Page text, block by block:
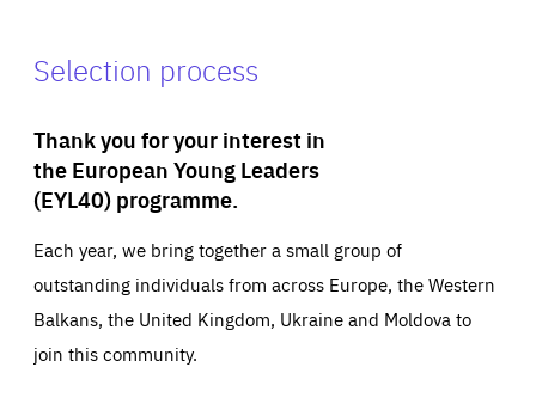
Selection process
Thank you for your interest in
the European Young Leaders
(EYL40) programme.
Each year, we bring together a small group of
outstanding individuals from across Europe, the Western
Balkans, the United Kingdom, Ukraine and Moldova to
join this community.